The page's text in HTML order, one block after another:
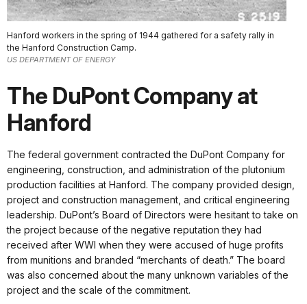
Hanford workers in the spring of 1944 gathered for a safety rally in
the Hanford Construction Camp.
US DEPARTMENT OF ENERGY
The DuPont Company at
Hanford
The federal government contracted the DuPont Company for
engineering, construction, and administration of the plutonium
production facilities at Hanford. The company provided design,
project and construction management, and critical engineering
leadership. DuPont’s Board of Directors were hesitant to take on
the project because of the negative reputation they had
received after WWI when they were accused of huge profits
from munitions and branded “merchants of death.” The board
was also concerned about the many unknown variables of the
project and the scale of the commitment.